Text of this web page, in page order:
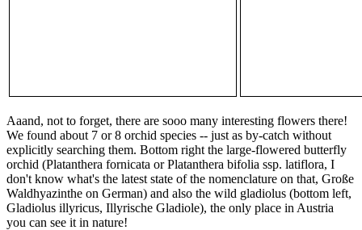
Aaand, not to forget, there are sooo many interesting flowers there!
We found about 7 or 8 orchid species -- just as by-catch without
explicitly searching them. Bottom right the large-flowered butterfly
orchid (Platanthera fornicata or Platanthera bifolia ssp. latiflora, I
don't know what's the latest state of the nomenclature on that, Große
Waldhyazinthe on German) and also the wild gladiolus (bottom left,
Gladiolus illyricus, Illyrische Gladiole), the only place in Austria
you can see it in nature!